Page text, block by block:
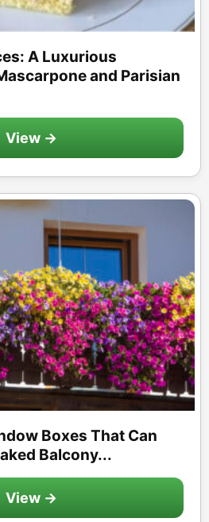
A Luxurious
and Parisian
View →
Boxes That Can
Balcony...
View →